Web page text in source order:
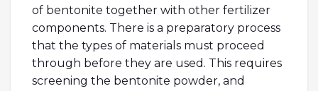
of bentonite together with other fertilizer
components. There is a preparatory process
that the types of materials must proceed
through before they are used. This requires
screening the bentonite powder, and